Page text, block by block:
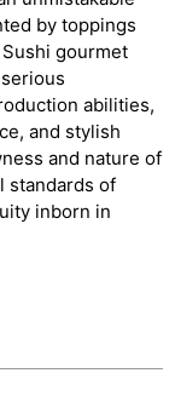
by toppings
gourmet
abilities,
and stylish
and nature of
standards of
inborn in